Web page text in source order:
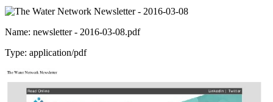
Name: newsletter - 2016-03-08.pdf
Type: application/pdf